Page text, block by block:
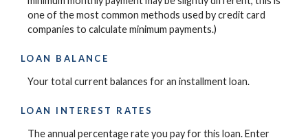
one of the most common methods used by credit card
companies to calculate minimum payments.)
LOAN BALANCE
Your total current balances for an installment loan.
LOAN INTEREST RATES
The annual percentage rate you pay for this loan. Enter